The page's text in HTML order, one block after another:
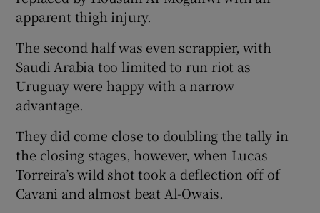
apparent thigh injury.
The second half was even scrappier, with
Saudi Arabia too limited to run riot as
Uruguay were happy with a narrow
advantage.
They did come close to doubling the tally in
the closing stages, however, when Lucas
Torreira’s wild shot took a deflection off of
Cavani and almost beat Al-Owais.